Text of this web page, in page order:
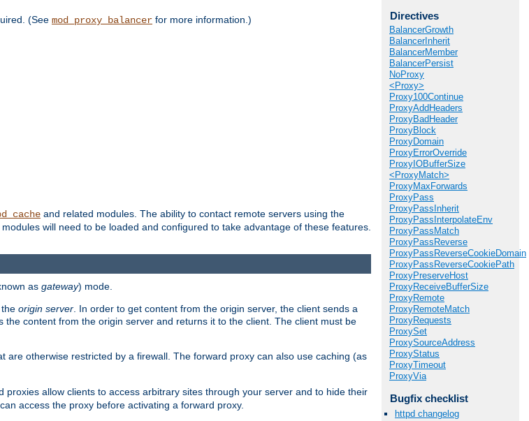
(See mod_proxy_balancer for more information.)
and related modules. The ability to contact remote servers using the
modules will need to be loaded and configured to take advantage of these features.
Directives
BalancerGrowth
BalancerInherit
BalancerMember
BalancerPersist
NoProxy
<Proxy>
Proxy100Continue
ProxyAddHeaders
ProxyBadHeader
ProxyBlock
ProxyDomain
ProxyErrorOverride
ProxyIOBufferSize
<ProxyMatch>
ProxyMaxForwards
ProxyPass
ProxyPassInherit
ProxyPassInterpolateEnv
ProxyPassMatch
ProxyPassReverse
ProxyPassReverseCookieDomain
ProxyPassReverseCookiePath
ProxyPreserveHost
ProxyReceiveBufferSize
ProxyRemote
ProxyRemoteMatch
ProxyRequests
ProxySet
ProxySourceAddress
ProxyStatus
ProxyTimeout
ProxyVia
Bugfix checklist
httpd changelog
as gateway) mode.
origin server. In order to get content from the origin server, the client sends a
content from the origin server and returns it to the client. The client must be
otherwise restricted by a firewall. The forward proxy can also use caching (as
proxies allow clients to access arbitrary sites through your server and to hide their
access the proxy before activating a forward proxy.